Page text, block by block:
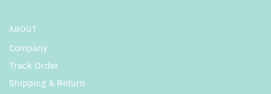
ABOUT
Company
Track Order
Shipping & Return